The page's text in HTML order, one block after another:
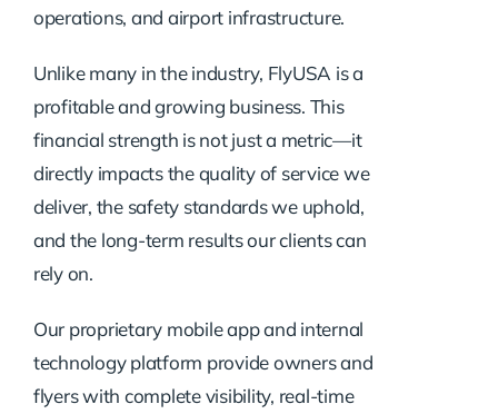
operations, and airport infrastructure.
Unlike many in the industry, FlyUSA is a
profitable and growing business. This
financial strength is not just a metric—it
directly impacts the quality of service we
deliver, the safety standards we uphold,
and the long-term results our clients can
rely on.
Our proprietary mobile app and internal
technology platform provide owners and
flyers with complete visibility, real-time